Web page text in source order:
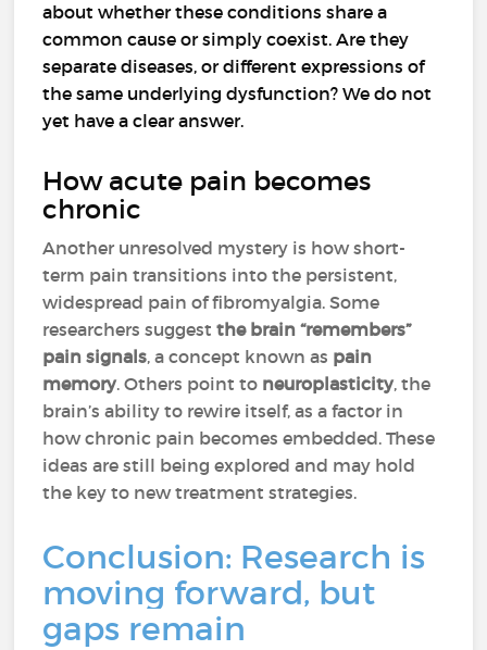
about whether these conditions share a
common cause or simply coexist. Are they
separate diseases, or different expressions of
the same underlying dysfunction? We do not
yet have a clear answer.
How acute pain becomes
chronic
Another unresolved mystery is how short-
term pain transitions into the persistent,
widespread pain of fibromyalgia. Some
researchers suggestthe brain “remembers”
pain signals, a concept known as pain
memory. Others point to neuroplasticity, the
brain’s ability to rewire itself, as a factor in
how chronic pain becomes embedded. These
ideas are still being explored and may hold
the key to new treatment strategies.
Conclusion: Research is
moving forward, but
gaps remain